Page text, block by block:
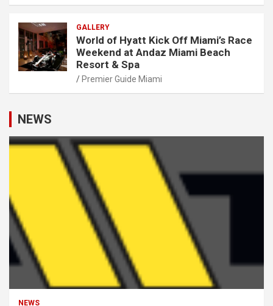
GALLERY
World of Hyatt Kick Off Miami’s Race
Weekend at Andaz Miami Beach
Resort & Spa
Premier Guide Miami
NEWS
NEWS